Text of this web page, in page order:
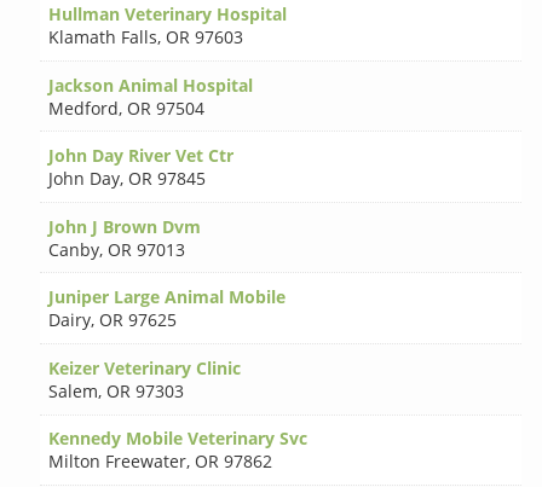
Hullman Veterinary Hospital
Klamath Falls, OR 97603
Jackson Animal Hospital
Medford, OR 97504
John Day River Vet Ctr
John Day, OR 97845
John J Brown Dvm
Canby, OR 97013
Juniper Large Animal Mobile
Dairy, OR 97625
Keizer Veterinary Clinic
Salem, OR 97303
Kennedy Mobile Veterinary Svc
Milton Freewater, OR 97862